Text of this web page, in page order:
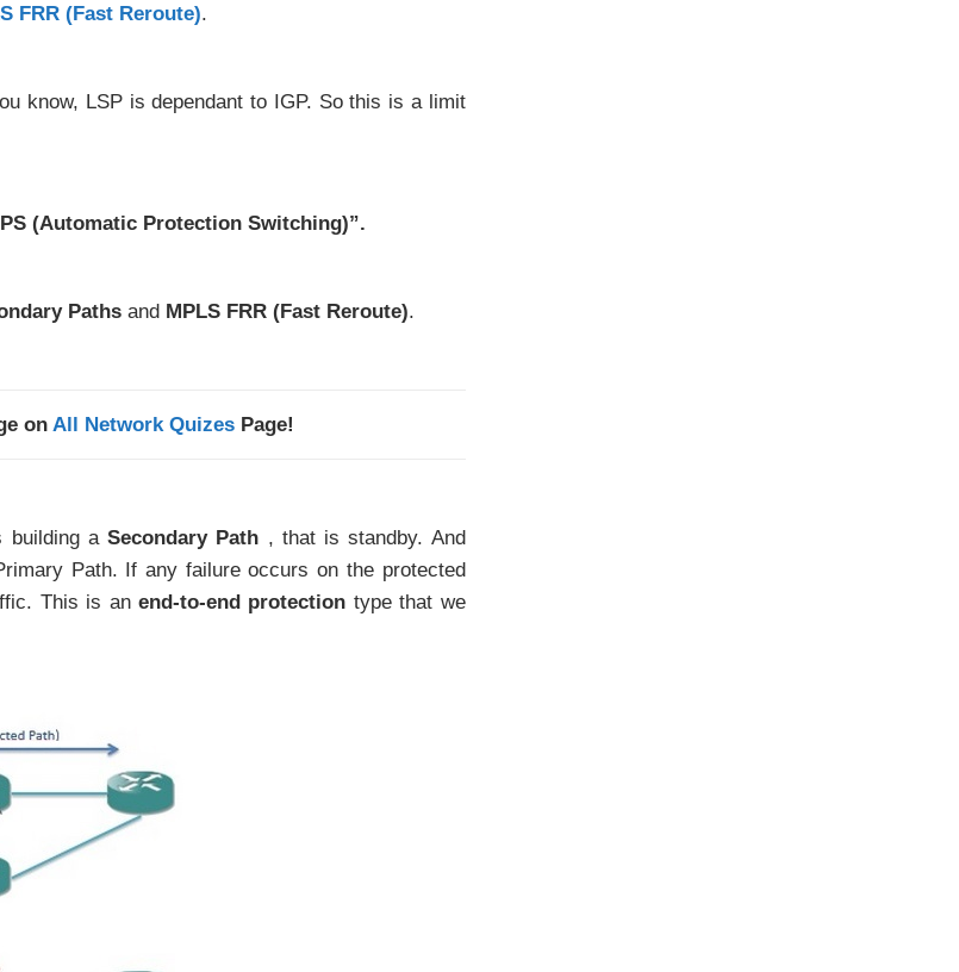
FRR (Fast Reroute).
know, LSP is dependant to IGP. So this is a limit
(Automatic Protection Switching)”.
Paths and MPLS FRR (Fast Reroute).
onAll Network Quizes Page!
building a Secondary Path , that is standby. And
Path. If any failure occurs on the protected
This is an end-to-end protection type that we